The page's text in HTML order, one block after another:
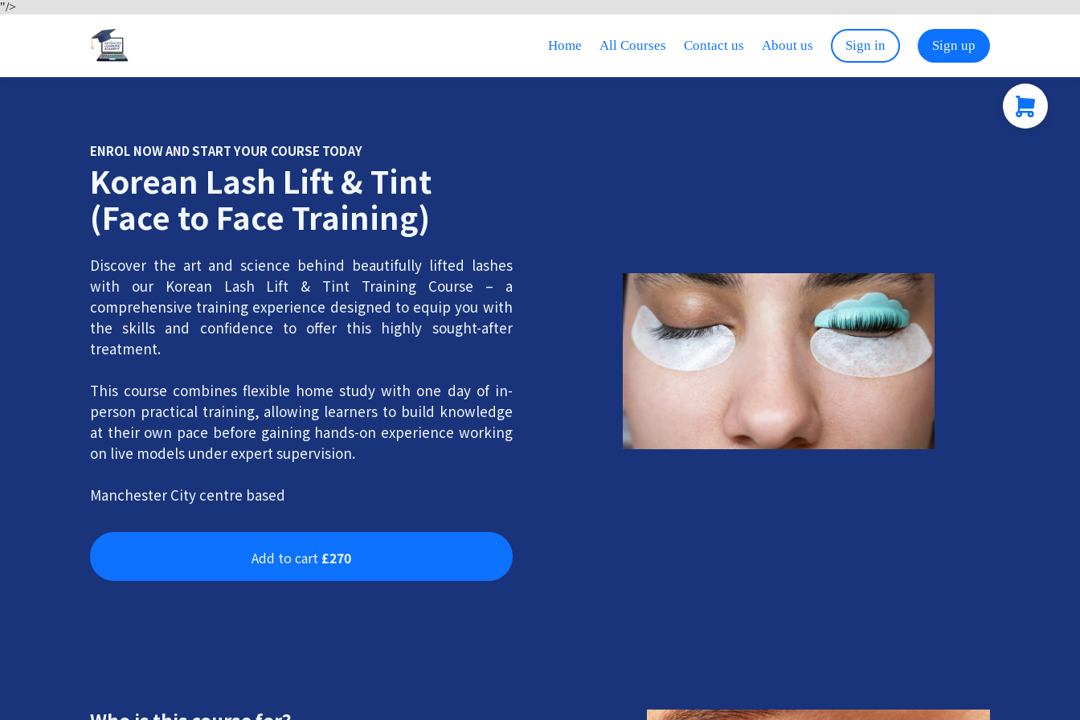
"/>
Home All Courses Contact us About us Sign in Sign up
ENROL NOW AND START YOUR COURSE TODAY
Korean Lash Lift & Tint
(Face to Face Training)
Discover the art and science behind beautifully lifted lashes
with our Korean Lash Lift & Tint Training Course – a
comprehensive training experience designed to equip you with
the skills and confidence to offer this highly sought-after
treatment.
This course combines flexible home study with one day of in-
person practical training, allowing learners to build knowledge
at their own pace before gaining hands-on experience working
on live models under expert supervision.
Manchester City centre based
Add to cart £270